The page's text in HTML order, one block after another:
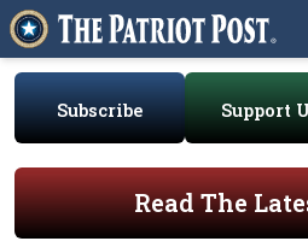
Subscribe Support
Read The